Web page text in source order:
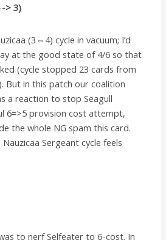
-> 3)
(3⇔4) cycle in vacuum; I’d
at the good state of 4/6 so that
(cycle stopped 23 cards from
But in this patch our coalition
a reaction to stop Seagull
6=>5 provision cost attempt,
the whole NG spam this card.
Sergeant cycle feels
to nerf Selfeater to 6-cost. In